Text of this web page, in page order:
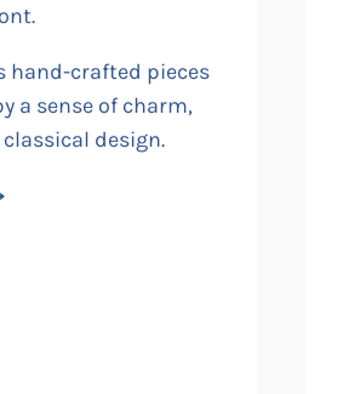
hand-crafted pieces
a sense of charm,
design.